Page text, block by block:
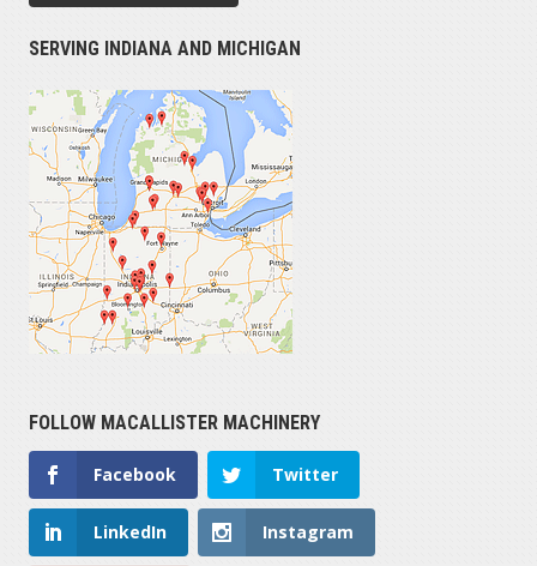
SERVING INDIANA AND MICHIGAN
FOLLOW MACALLISTER MACHINERY
Facebook Twitter
LinkedIn Instagram